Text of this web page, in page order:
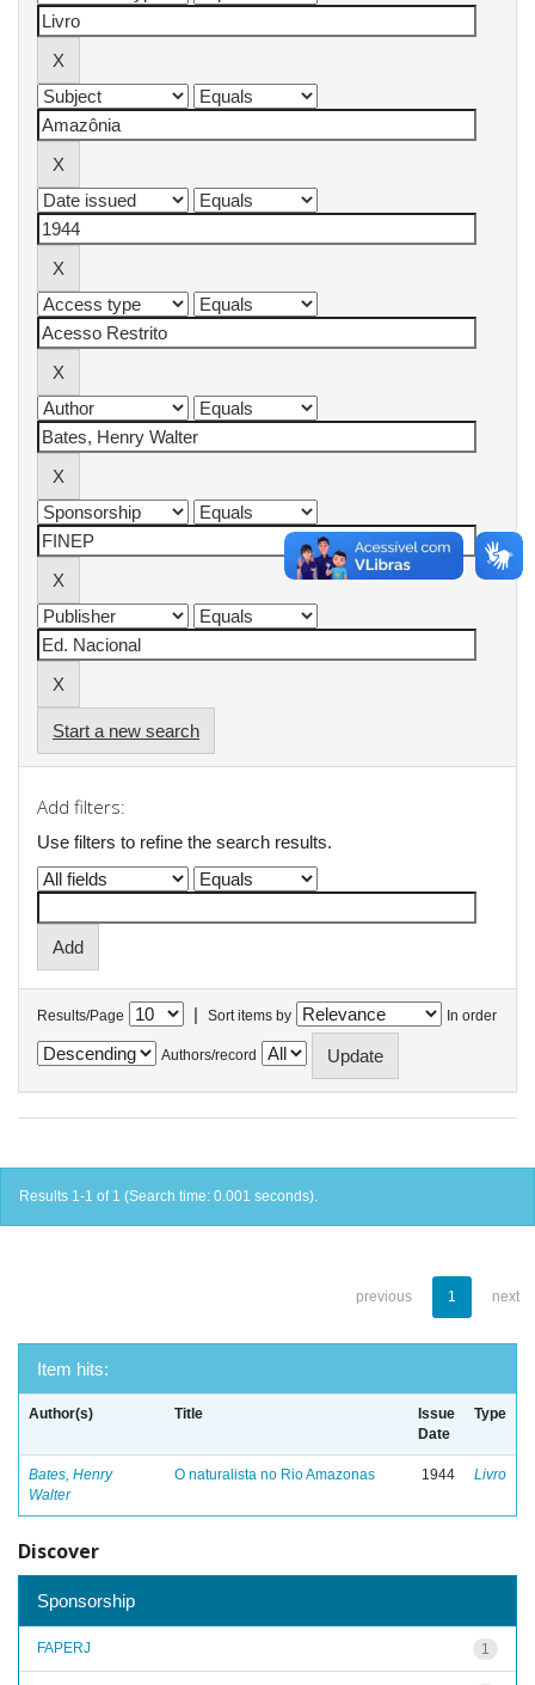
Start a new search
Add filters:
Use filters to refine the search results.
Results/Page | Sort items by In order
Authors/record
Results 1-1 of 1 (Search time: 0.001 seconds).
previous 1 next
Item hits:
Author(s) Title
Issue
Date
Type
Bates, Henry
Walter
O naturalista no Rio Amazonas 1944 Livro
Discover
Sponsorship
1
FAPERJ